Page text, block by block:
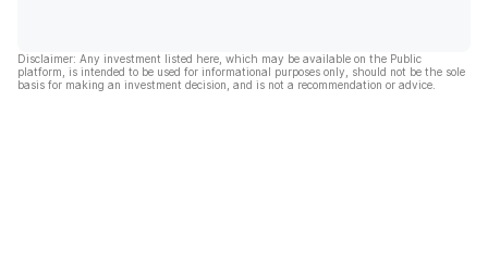
Disclaimer: Any investment listed here, which may be available on the Public
platform, is intended to be used for informational purposes only, should not be the sole
basis for making an investment decision, and is not a recommendation or advice.